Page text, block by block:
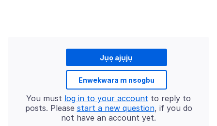
Jụọ ajụjụ
Enwekwara m nsogbu
You must log in to your account to reply to
posts. Please start a new question, if you do
not have an account yet.